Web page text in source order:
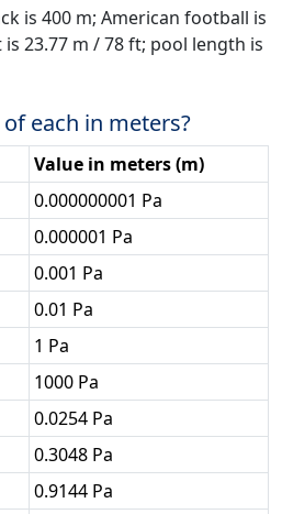
is 400 m; American football is
23.77 m / 78 ft; pool length is
each in meters?
Value in meters (m)
0.000000001 Pa
0.000001 Pa
0.001 Pa
0.01 Pa
1 Pa
1000 Pa
0.0254 Pa
0.3048 Pa
0.9144 Pa